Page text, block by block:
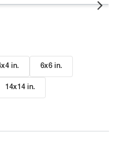
in. 6x6 in.
14x14 in.